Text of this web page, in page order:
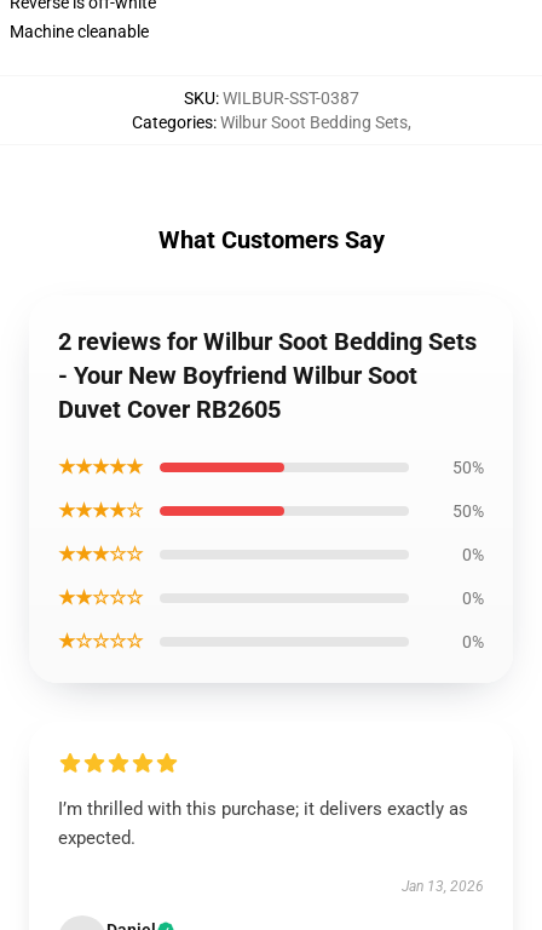
Machine cleanable
SKU:WILBUR-SST-0387
Categories:Wilbur Soot Bedding Sets,
What Customers Say
2 reviews for Wilbur Soot Bedding Sets
- Your New Boyfriend Wilbur Soot
Duvet Cover RB2605
★★★★★ 50%
★★★★☆ 50%
★★★☆☆ 0%
★★☆☆☆ 0%
★☆☆☆☆ 0%
I’m thrilled with this purchase; it delivers exactly as
expected.
Jan 13, 2026